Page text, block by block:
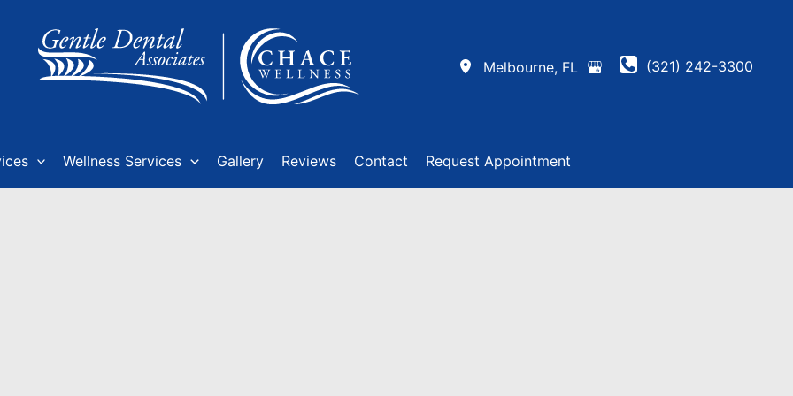
Melbourne, FL (321) 242-3300
Wellness Services Gallery Reviews Contact Request Appointment